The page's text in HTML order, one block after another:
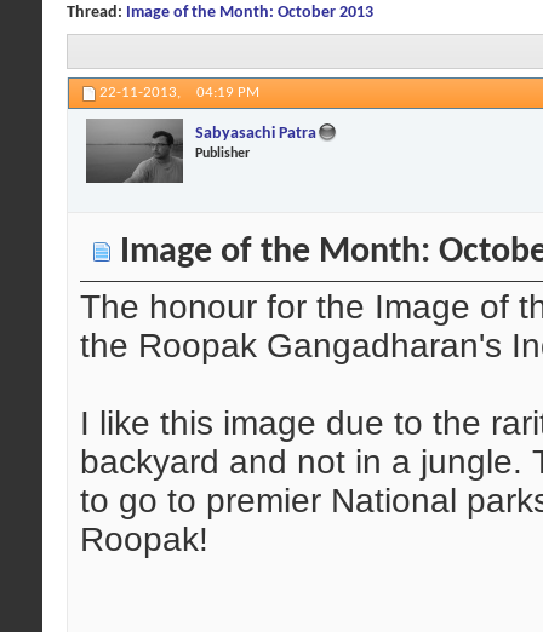
Thread: Image of the Month: October 2013
22-11-2013, 04:19 PM
Sabyasachi Patra
Publisher
Image of the Month:
The honour for the Image of
the Roopak Gangadharan's
I like this image due to the
backyard and not in a jungle.
to go to premier National
Roopak!